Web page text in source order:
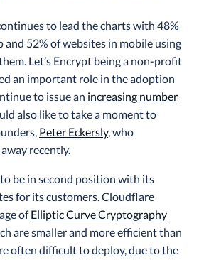
to lead the charts with 48%
and 52% of websites in mobile using
Let’s Encrypt being a non-profit
an important role in the adoption
to issue an increasing number
also like to take a moment to
Peter Eckersly, who
recently.
be in second position with its
for its customers. Cloudflare
ofElliptic Curve Cryptography
are smaller and more efficient than
often difficult to deploy, due to the